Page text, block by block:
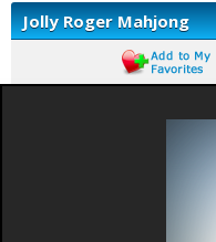
Jolly Roger Mahjong